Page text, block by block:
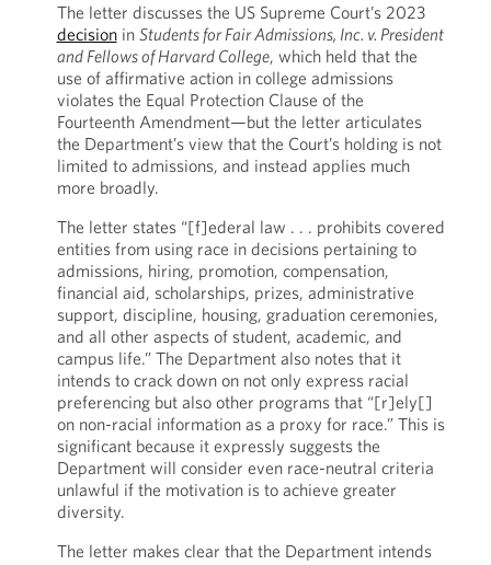
The letter discusses the US Supreme Court’s 2023
decisionin Students for Fair Admissions, Inc. v. President
and Fellows of Harvard College, which held that the
use of affirmative action in college admissions
violates the Equal Protection Clause of the
Fourteenth Amendment—but the letter articulates
the Department’s view that the Court’s holding is not
limited to admissions, and instead applies much
more broadly.
The letter states “[f]ederal law . . . prohibits covered
entities from using race in decisions pertaining to
admissions, hiring, promotion, compensation,
financial aid, scholarships, prizes, administrative
support, discipline, housing, graduation ceremonies,
and all other aspects of student, academic, and
campus life.” The Department also notes that it
intends to crack down on not only express racial
preferencing but also other programs that “[r]ely[]
on non-racial information as a proxy for race.” This is
significant because it expressly suggests the
Department will consider even race-neutral criteria
unlawful if the motivation is to achieve greater
diversity.
The letter makes clear that the Department intends